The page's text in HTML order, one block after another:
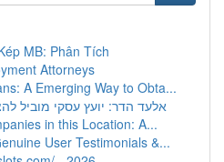
MB: Phân Tích
Attorneys
A Emerging Way to Obta...
אלעד הדר: יועץ עסקי מוביל
in this Location: A...
User Testimonials &...